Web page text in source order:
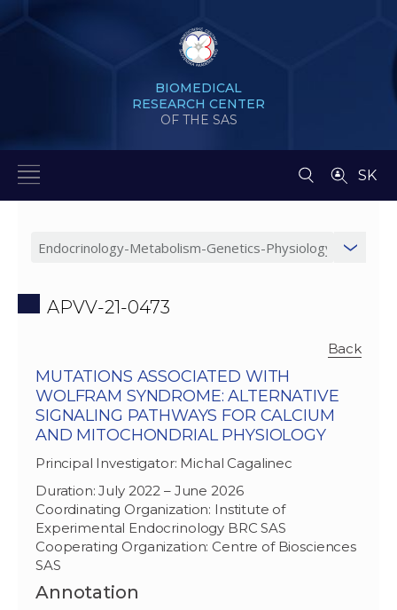
BIOMEDICAL
RESEARCH CENTER
OF THE SAS
SK
APVV-21-0473
Back
MUTATIONS ASSOCIATED WITH
WOLFRAM SYNDROME: ALTERNATIVE
SIGNALING PATHWAYS FOR CALCIUM
AND MITOCHONDRIAL PHYSIOLOGY
Principal Investigator: Michal Cagalinec
Duration: July 2022 – June 2026
Coordinating Organization: Institute of
Experimental Endocrinology BRC SAS
Cooperating Organization: Centre of Biosciences
SAS
Annotation